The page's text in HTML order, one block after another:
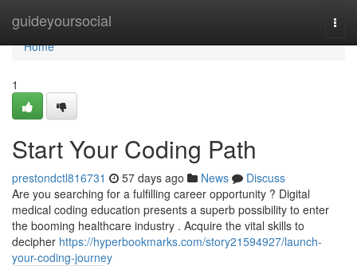
guideyoursocial
Home
Home
1
Start Your Coding Path
prestondctl816731 57 days ago News
Discuss
Are you searching for a fulfilling career opportunity ? Digital
medical coding education presents a superb possibility to enter
the booming healthcare industry . Acquire the vital skills to
decipher https://hyperbookmarks.com/story21594927/launch-
your-coding-journey